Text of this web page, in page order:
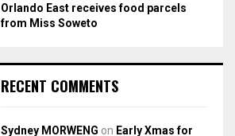
Orlando East receives food parcels
from Miss Soweto
RECENT COMMENTS
Sydney MORWENG on Early Xmas for